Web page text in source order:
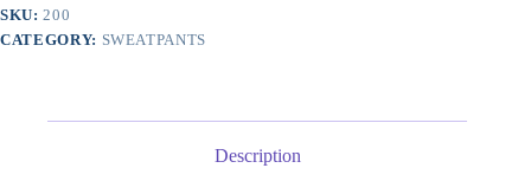
Sweatpants
Lounge
Pants
SKU: 200
CATEGORY: SWEATPANTS
Description